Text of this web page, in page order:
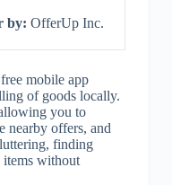
by: OfferUp Inc.
mobile app
of goods locally.
you to
nearby offers, and
finding
items without